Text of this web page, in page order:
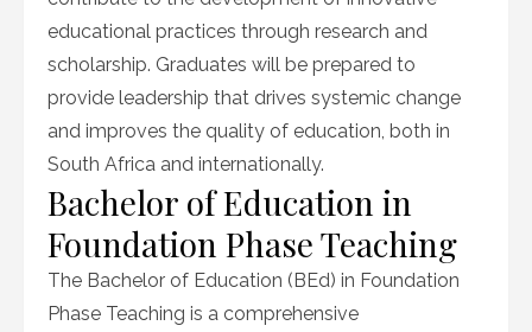
educational practices through research and
scholarship. Graduates will be prepared to
provide leadership that drives systemic change
and improves the quality of education, both in
South Africa and internationally.
Bachelor of Education in
Foundation Phase Teaching
The Bachelor of Education (BEd) in Foundation
Phase Teaching is a comprehensive